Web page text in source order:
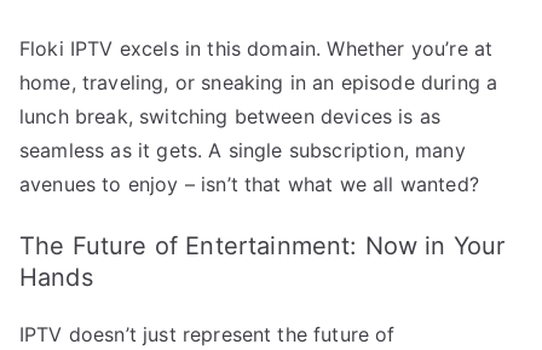
Floki IPTV excels in this domain. Whether you’re at
home, traveling, or sneaking in an episode during a
lunch break, switching between devices is as
seamless as it gets. A single subscription, many
avenues to enjoy – isn’t that what we all wanted?
The Future of Entertainment: Now in Your
Hands
IPTV doesn’t just represent the future of